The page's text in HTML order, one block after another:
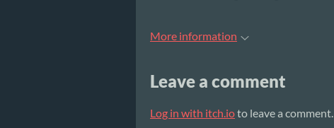
More information
Leave a comment
Log in with itch.ioto leave a comment.